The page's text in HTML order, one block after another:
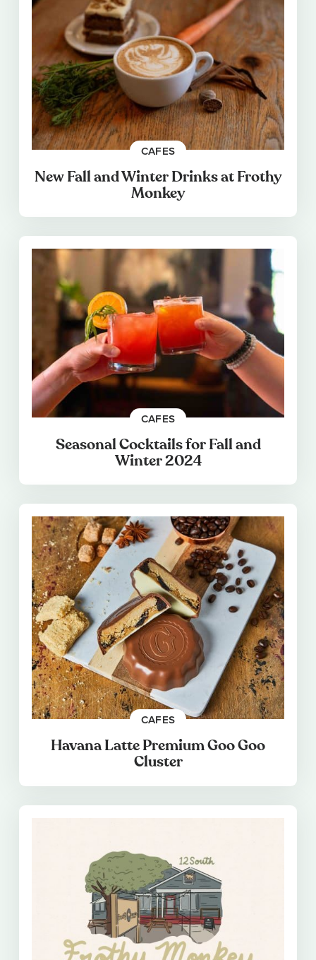
CAFES
New Fall and Winter Drinks at Frothy
Monkey
CAFES
Seasonal Cocktails for Fall and
Winter 2024
CAFES
Havana Latte Premium Goo Goo
Cluster